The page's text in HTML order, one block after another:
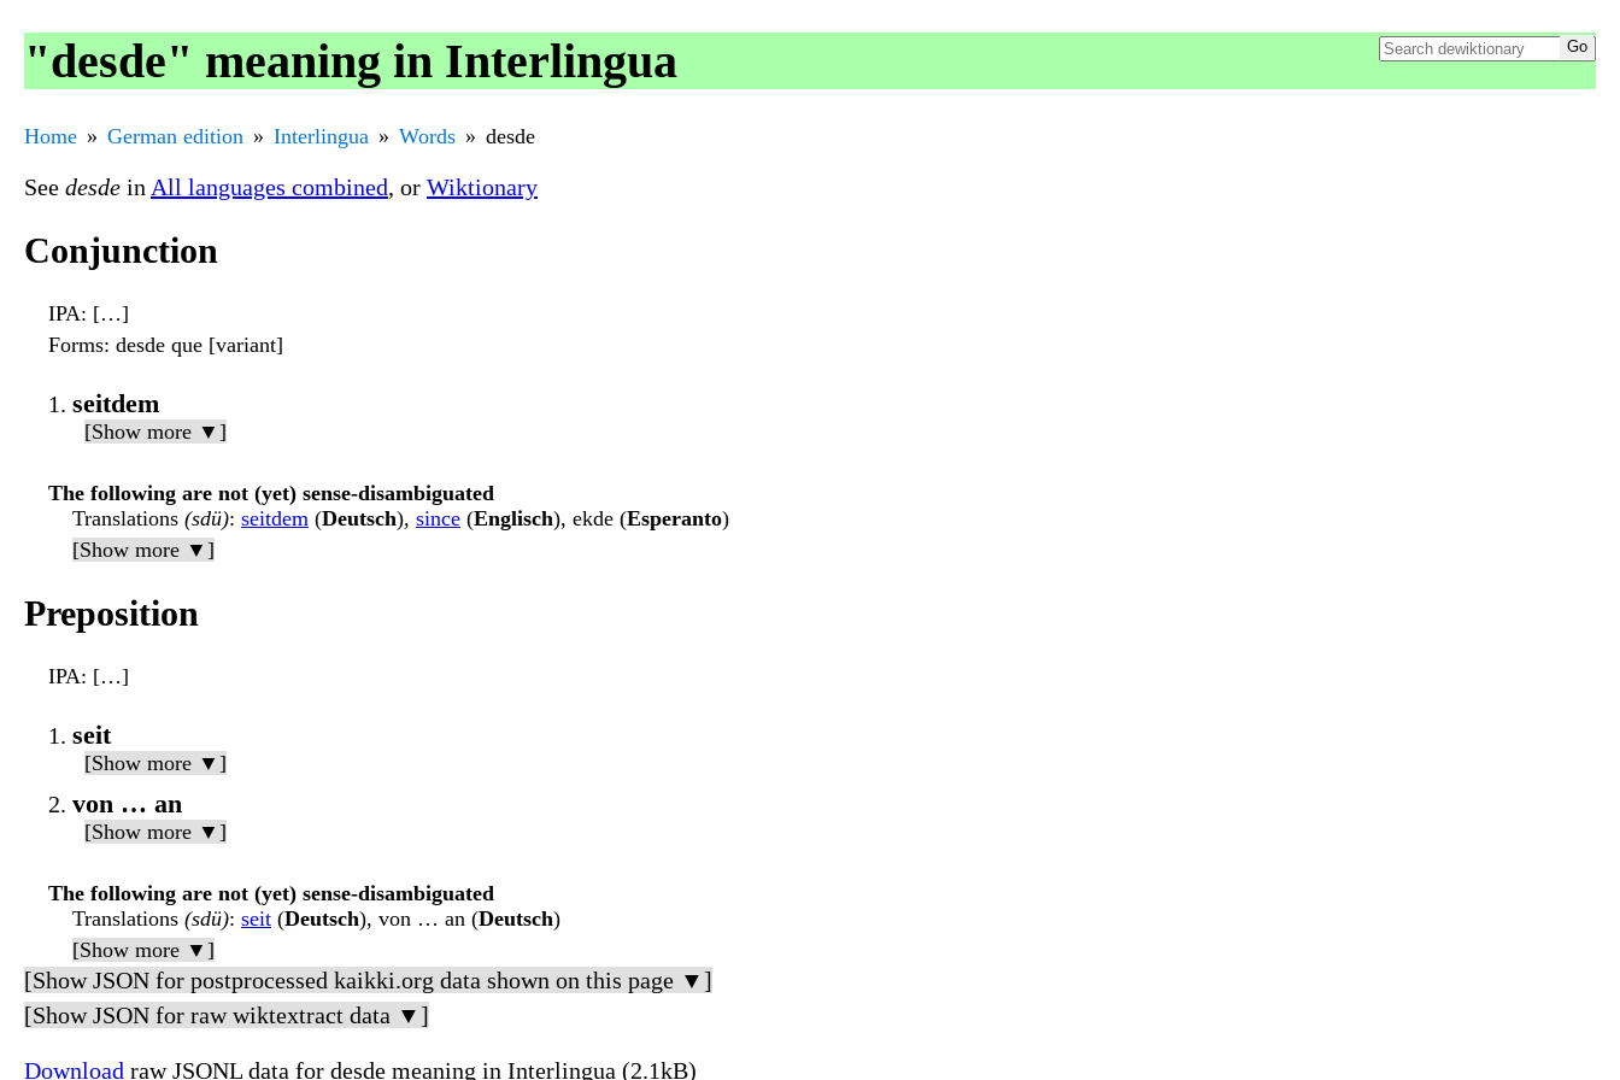
"desde" meaning in Interlingua
Home German edition Interlingua Words desde
See desde in All languages combined, or Wiktionary
Conjunction
IPA: […]
Forms: desde que [variant]
seitdem
[Show more ▼]
The following are not (yet) sense-disambiguated
Translations (sdü): seitdem (Deutsch), since (Englisch), ekde (Esperanto)
[Show more ▼]
Preposition
IPA: […]
seit
[Show more ▼]
von … an
[Show more ▼]
The following are not (yet) sense-disambiguated
Translations (sdü): seit (Deutsch), von … an (Deutsch)
[Show more ▼]
[Show JSON for postprocessed kaikki.org data shown on this page ▼]
[Show JSON for raw wiktextract data ▼]
Download raw JSONL data for desde meaning in Interlingua (2.1kB)